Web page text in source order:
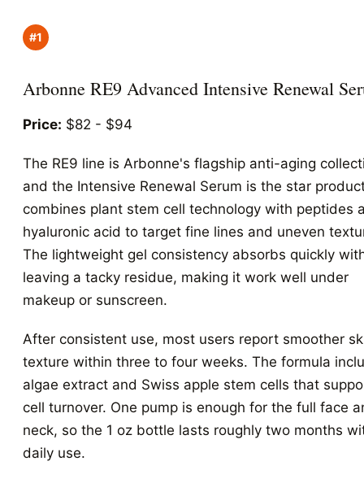
#1
Arbonne RE9 Advanced Intensive Renewal
Price: $82 - $94
The RE9 line is Arbonne's flagship anti-aging
and the Intensive Renewal Serum is the star
combines plant stem cell technology with peptides
hyaluronic acid to target fine lines and uneven
The lightweight gel consistency absorbs quickly
leaving a tacky residue, making it work well under
makeup or sunscreen.
After consistent use, most users report smoother
texture within three to four weeks. The formula
algae extract and Swiss apple stem cells that
cell turnover. One pump is enough for the full face
neck, so the 1 oz bottle lasts roughly two months
daily use.